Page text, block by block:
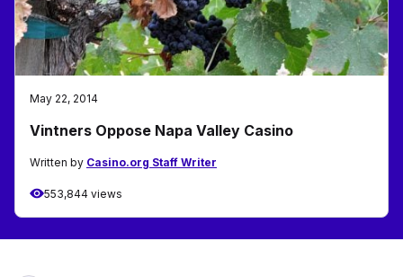
May 22, 2014
Vintners Oppose Napa Valley Casino
Written by Casino.org Staff Writer
553,844 views